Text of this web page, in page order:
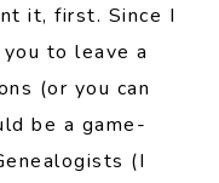
it, first. Since I
to leave a
(or you can
be a game-
(I